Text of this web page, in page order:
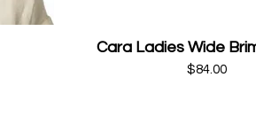
Cara Ladies Wide
$84.00